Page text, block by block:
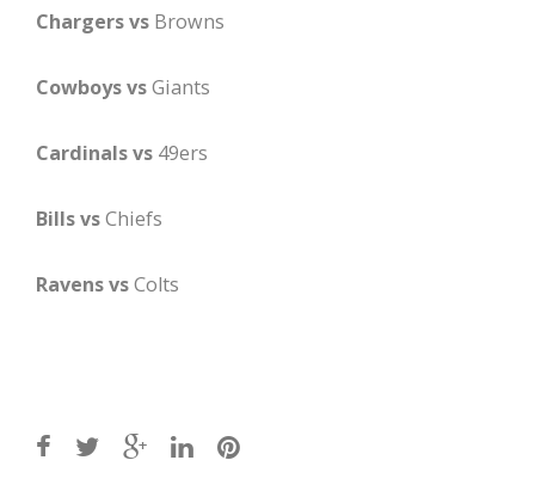
Chargers vs Browns
Cowboys vsGiants
Cardinals vs 49ers
Bills vsChiefs
Ravens vsColts